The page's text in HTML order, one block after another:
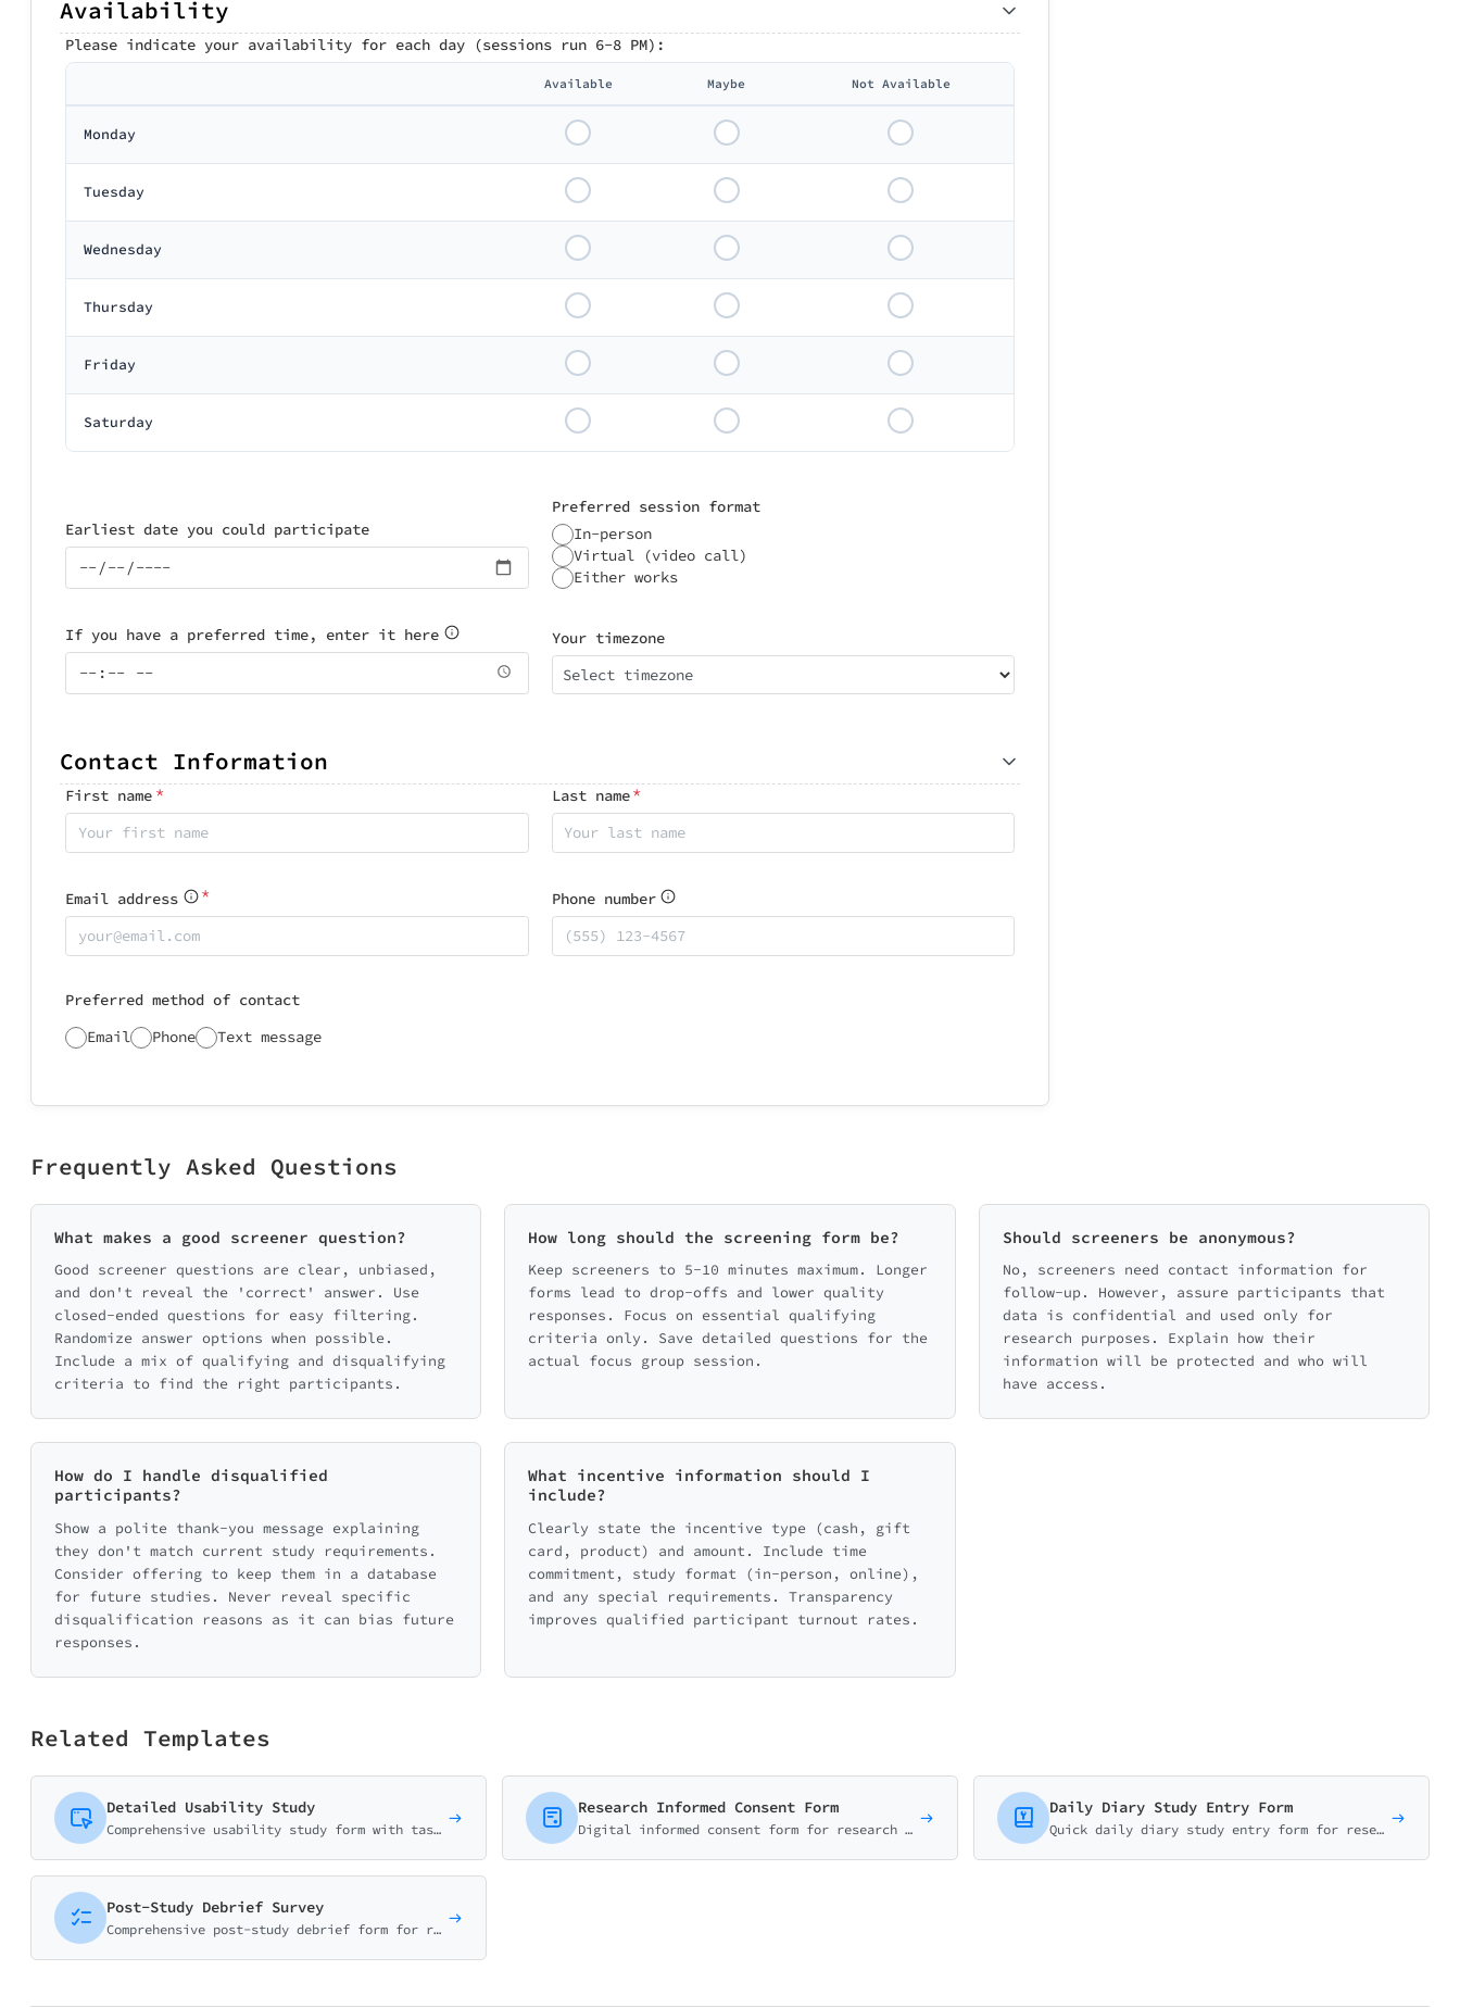
Availability
Please indicate your availability for each day (sessions run 6-8 PM):
Available Maybe Not Available
Monday
Tuesday
Wednesday
Thursday
Friday
Saturday
Earliest date you could participate
Preferred session format
In-person
Virtual (video call)
Either works
If you have a preferred time, enter it here
Your timezone
Select timezone
Contact Information
First name * Last name*
Email address * Phone number
Preferred method of contact
Email
Phone Text message
Frequently Asked Questions
What makes a good screener question?
Good screener questions are clear, unbiased,
and don't reveal the 'correct' answer. Use
closed-ended questions for easy filtering.
Randomize answer options when possible.
Include a mix of qualifying and disqualifying
criteria to find the right participants.
How long should the screening form be?
Keep screeners to 5-10 minutes maximum. Longer
forms lead to drop-offs and lower quality
responses. Focus on essential qualifying
criteria only. Save detailed questions for the
actual focus group session.
Should screeners be anonymous?
No, screeners need contact information for
follow-up. However, assure participants that
data is confidential and used only for
research purposes. Explain how their
information will be protected and who will
have access.
How do I handle disqualified
participants?
Show a polite thank-you message explaining
they don't match current study requirements.
Consider offering to keep them in a database
for future studies. Never reveal specific
disqualification reasons as it can bias future
responses.
What incentive information should I
include?
Clearly state the incentive type (cash, gift
card, product) and amount. Include time
commitment, study format (in-person, online),
and any special requirements. Transparency
improves qualified participant turnout rates.
Related Templates
Detailed Usability Study
Comprehensive usability study form with task-based ratings, SUS scoring, and detailed UX research questions. Perfect for user testing sessions.
Research Informed Consent Form
Digital informed consent form for research studies. Cover study purpose, procedures, risks, benefits, and participant rights. IRB-ready template.
Daily Diary Study Entry Form
Quick daily diary study entry form for research participants. Log mood, energy, activities, and notable experiences in under 2 minutes. Perfect for longitudinal UX research.
Post-Study Debrief Survey
Comprehensive post-study debrief form for research participants. Gather feedback on study experience, address concerns, and improve future research protocols.